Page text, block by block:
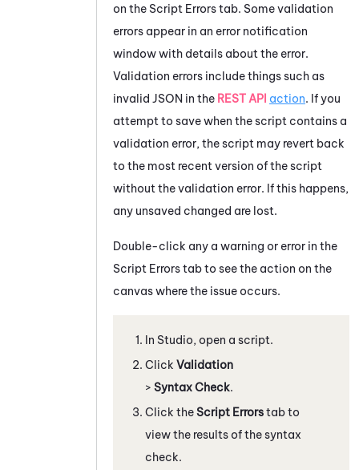
on the Script Errorstab. Some validation
errors appear in an error notification
window with details about the error.
Validation errors include things such as
invalid JSON in the REST API action. If you
attempt to save when the script contains a
validation error, the script may revert back
to the most recent version of the script
without the validation error. If this happens,
any unsaved changed are lost.
Double-click any a warning or error in the
Script Errorstab to see the action on the
canvas where the issue occurs.
In Studio, open a script.
Click Validation
> Syntax Check.
Click theScript Errorstab to
view the results of the syntax
check.